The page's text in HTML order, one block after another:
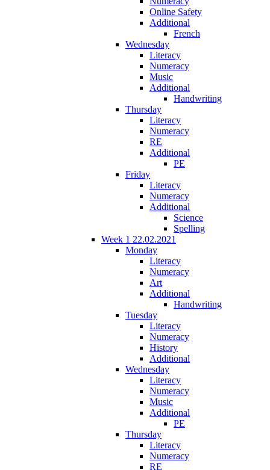
Online Safety
Additional
French
Wednesday
Literacy
Numeracy
Music
Additional
Handwriting
Thursday
Literacy
Numeracy
RE
Additional
PE
Friday
Literacy
Numeracy
Additional
Science
Spelling
Week 1 22.02.2021
Monday
Literacy
Numeracy
Art
Additional
Handwriting
Tuesday
Literacy
Numeracy
History
Additional
Wednesday
Literacy
Numeracy
Music
Additional
PE
Thursday
Literacy
Numeracy
RE